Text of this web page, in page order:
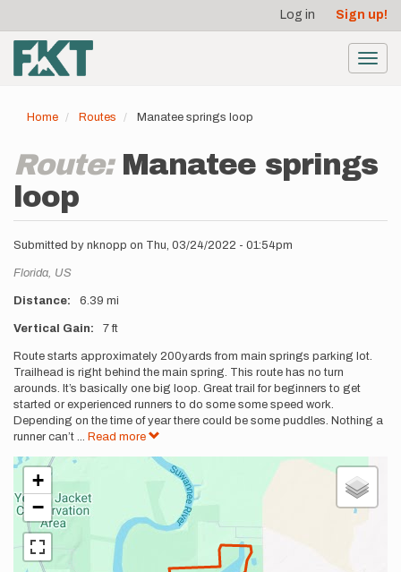
main
content
account
menu
Log in Sign up!
Home Routes Manatee springs loop
Route: Manatee springs
loop
Submitted by nknopp on Thu, 03/24/2022 - 01:54pm
Location
Florida, US
Distance 6.39 mi
Vertical Gain 7 ft
Description
Route starts approximately 200yards from main springs parking lot.
Trailhead is right behind the main spring. This route has no turn
arounds. It’s basically one big loop. Great trail for beginners to get
started or experienced runners to do some some speed work.
Depending on the time of year there could be some puddles. Nothing a
runner can’t ... Read more
+
−